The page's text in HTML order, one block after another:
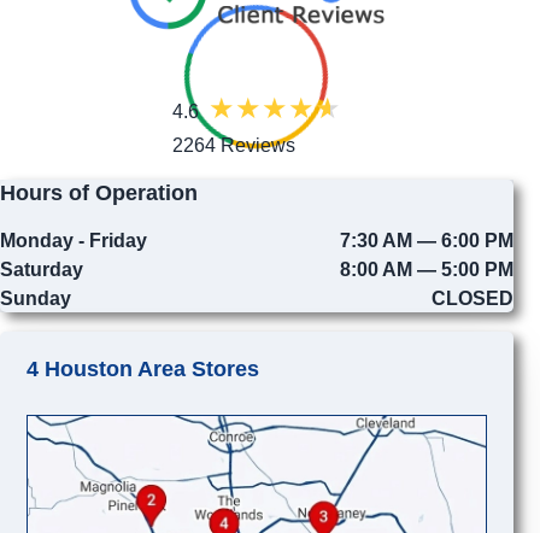
4.6
2264 Reviews
Hours of Operation
Monday - Friday
7:30 AM — 6:00 PM
Saturday
8:00 AM — 5:00 PM
Sunday
CLOSED
4 Houston Area Stores